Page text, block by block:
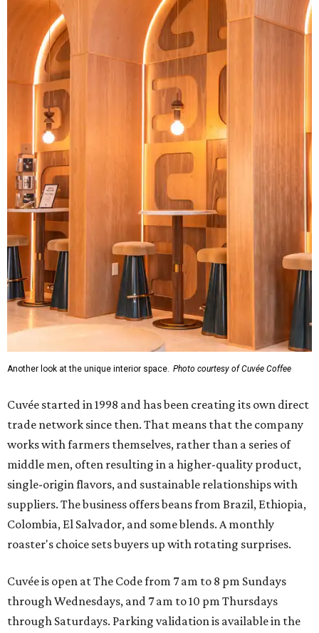
Another look at the unique interior space. Photo courtesy of Cuvée Coffee
Cuvée started in 1998 and has been creating its own direct
trade network since then. That means that the company
works with farmers themselves, rather than a series of
middle men, often resulting in a higher-quality product,
single-origin flavors, and sustainable relationships with
suppliers. The business offers beans from Brazil, Ethiopia,
Colombia, El Salvador, and some blends. A monthly
roaster's choice sets buyers up with rotating surprises.
Cuvée is open at The Code from 7 am to 8 pm Sundays
through Wednesdays, and 7 am to 10 pm Thursdays
through Saturdays. Parking validation is available in the